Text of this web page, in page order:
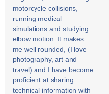
motorcycle collisions,
running medical
simulations and studying
elbow motion. It makes
me well rounded, (I love
photography, art and
travel) and I have become
proficient at sharing
technical information with